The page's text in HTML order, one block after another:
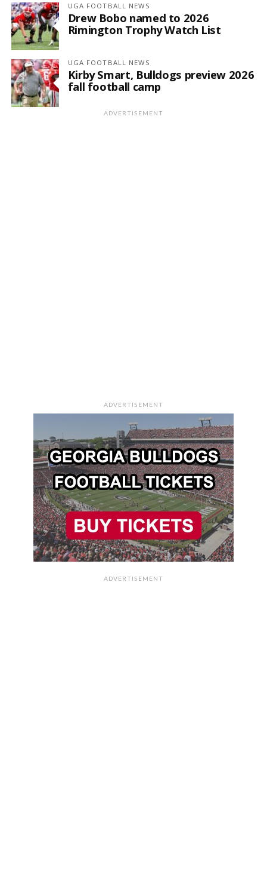
UGA FOOTBALL NEWS
Drew Bobo named to 2026
Rimington Trophy Watch List
UGA FOOTBALL NEWS
Kirby Smart, Bulldogs preview 2026
fall football camp
ADVERTISEMENT
ADVERTISEMENT
ADVERTISEMENT